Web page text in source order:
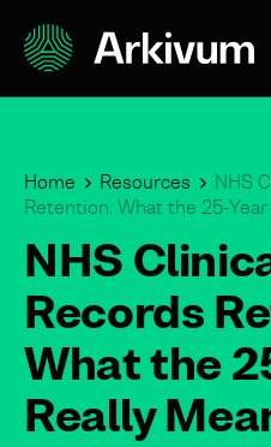
Home Resources
NHS
Retention: What the 25-
NHS
Records
What the
Really